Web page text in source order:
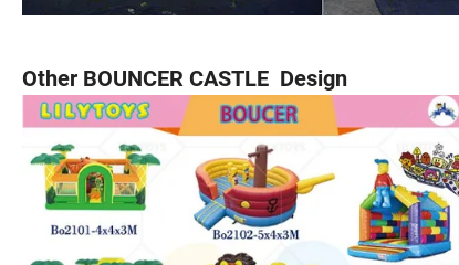
Other BOUNCER CASTLE Design